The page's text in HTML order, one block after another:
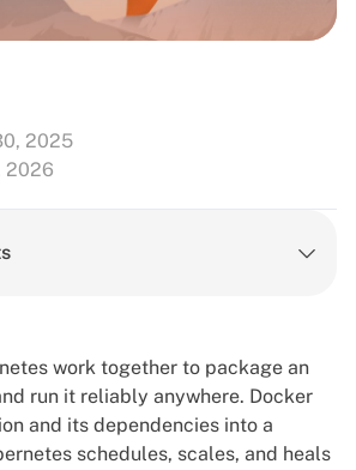
2025
2026
work together to package an
run it reliably anywhere. Docker
and its dependencies into a
schedules, scales, and heals